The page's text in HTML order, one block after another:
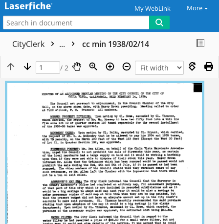
My WebLink More
CityClerk ... cc min 1938/02/14
/ 2